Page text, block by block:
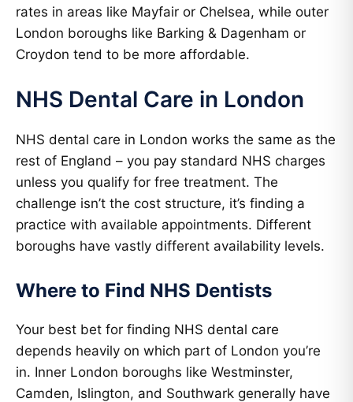
rates in areas like Mayfair or Chelsea, while outer
London boroughs like Barking & Dagenham or
Croydon tend to be more affordable.
NHS Dental Care in London
NHS dental care in London works the same as the
rest of England – you pay standard NHS charges
unless you qualify for free treatment. The
challenge isn’t the cost structure, it’s finding a
practice with available appointments. Different
boroughs have vastly different availability levels.
Where to Find NHS Dentists
Your best bet for finding NHS dental care
depends heavily on which part of London you’re
in. Inner London boroughs like Westminster,
Camden, Islington, and Southwark generally have